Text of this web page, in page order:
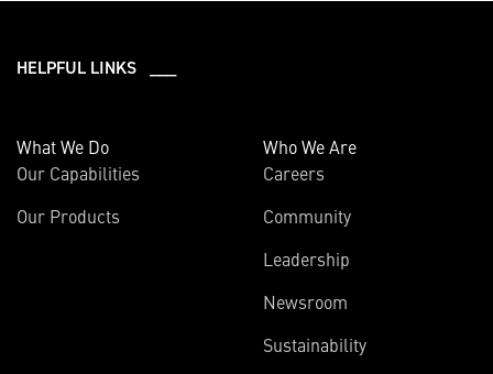
HELPFUL LINKS ___
What We Do
Our Capabilities
Our Products
Who We Are
Careers
Community
Leadership
Newsroom
Sustainability